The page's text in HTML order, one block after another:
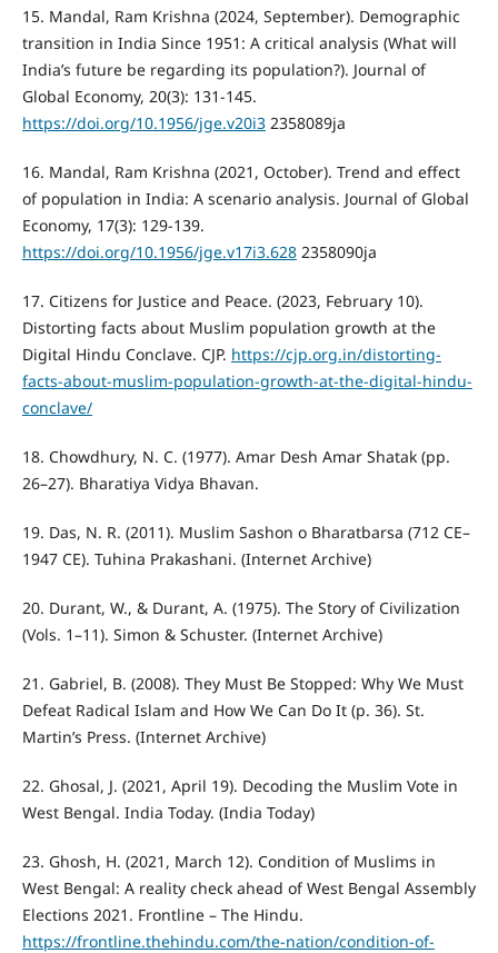
15. Mandal, Ram Krishna (2024, September). Demographic
transition in India Since 1951: A critical analysis (What will
India’s future be regarding its population?). Journal of
Global Economy, 20(3): 131-145.
https://doi.org/10.1956/jge.v20i32358089ja
16. Mandal, Ram Krishna (2021, October). Trend and effect
of population in India: A scenario analysis. Journal of Global
Economy, 17(3): 129-139.
https://doi.org/10.1956/jge.v17i3.6282358090ja
17. Citizens for Justice and Peace. (2023, February 10).
Distorting facts about Muslim population growth at the
Digital Hindu Conclave. CJP. https://cjp.org.in/distorting-
facts-about-muslim-population-growth-at-the-digital-hindu-
conclave/
18. Chowdhury, N. C. (1977). Amar Desh Amar Shatak (pp.
26–27). Bharatiya Vidya Bhavan.
19. Das, N. R. (2011). Muslim Sashon o Bharatbarsa (712 CE–
1947 CE). Tuhina Prakashani. (Internet Archive)
20. Durant, W., & Durant, A. (1975). The Story of Civilization
(Vols. 1–11). Simon & Schuster. (Internet Archive)
21. Gabriel, B. (2008). They Must Be Stopped: Why We Must
Defeat Radical Islam and How We Can Do It (p. 36). St.
Martin’s Press. (Internet Archive)
22. Ghosal, J. (2021, April 19). Decoding the Muslim Vote in
West Bengal. India Today. (India Today)
23. Ghosh, H. (2021, March 12). Condition of Muslims in
West Bengal: A reality check ahead of West Bengal Assembly
Elections 2021. Frontline – The Hindu.
https://frontline.thehindu.com/the-nation/condition-of-